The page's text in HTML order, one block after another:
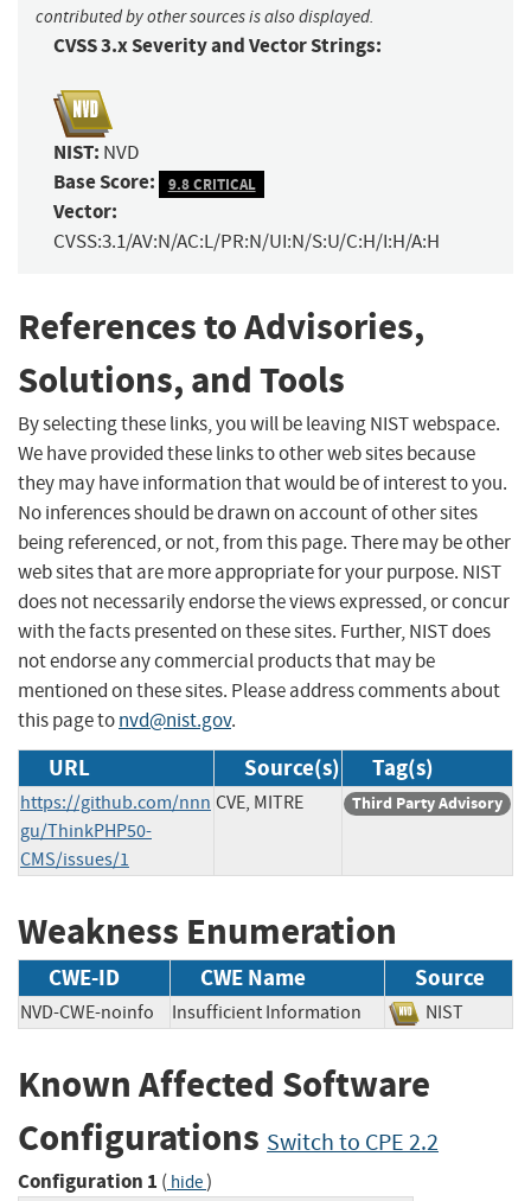
contributed by other sources is also displayed.
CVSS 3.x Severity and Vector Strings:
NIST: NVD
Base Score: 9.8 CRITICAL
Vector:
CVSS:3.1/AV:N/AC:L/PR:N/UI:N/S:U/C:H/I:H/A:H
References to Advisories,
Solutions, and Tools
By selecting these links, you will be leaving NIST webspace.
We have provided these links to other web sites because
they may have information that would be of interest to you.
No inferences should be drawn on account of other sites
being referenced, or not, from this page. There may be other
web sites that are more appropriate for your purpose. NIST
does not necessarily endorse the views expressed, or concur
with the facts presented on these sites. Further, NIST does
not endorse any commercial products that may be
mentioned on these sites. Please address comments about
this page tonvd@nist.gov.
URL Source(s) Tag(s)
https://github.com/nnn
gu/ThinkPHP50-
CMS/issues/1
CVE, MITRE Third Party Advisory
Weakness Enumeration
CWE-ID CWE Name Source
NVD-CWE-noinfo Insufficient Information NIST
Known Affected Software
Configurations Switch to CPE 2.2
Configuration 1 ( hide)